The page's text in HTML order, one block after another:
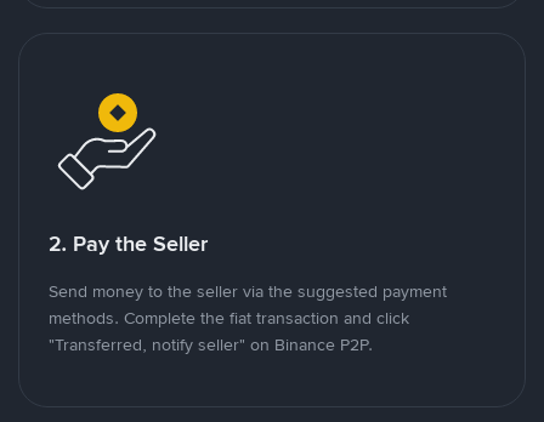
2. Pay the Seller
Send money to the seller via the suggested payment
methods. Complete the fiat transaction and click
"Transferred, notify seller" on Binance P2P.